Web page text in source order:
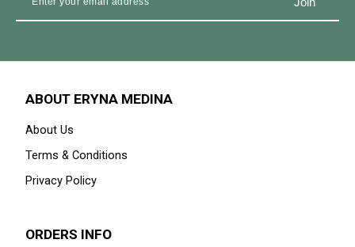
ABOUT ERYNA MEDINA
About Us
Terms & Conditions
Privacy Policy
ORDERS INFO